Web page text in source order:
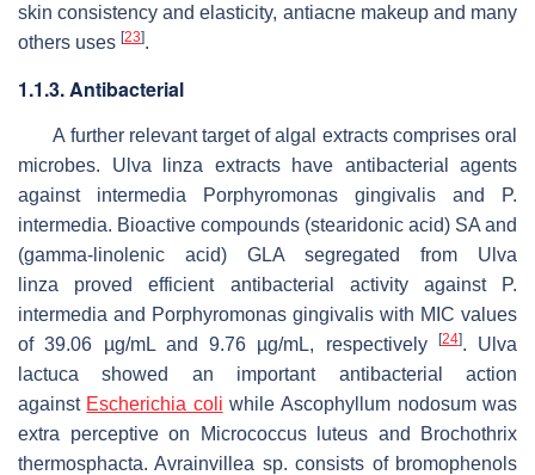
skin consistency and elasticity, antiacne makeup and many
others uses [23].
1.1.3. Antibacterial
A further relevant target of algal extracts comprises oral
microbes. Ulva linza extracts have antibacterial agents
against intermedia
Porphyromonas gingivalis and
P.
intermedia. Bioactive compounds (stearidonic acid) SA and
(gamma-linolenic acid) GLA segregated from Ulva
linza proved efficient antibacterial activity against
P.
intermedia and Porphyromonas gingivalis with MIC values
of 39.06 µg/mL and 9.76 µg/mL, respectively
[24]. Ulva
lactuca showed an important antibacterial action
against Escherichia coli whileAscophyllum nodosumwas
extra perceptive on
Micrococcus luteus and
Brochothrix
thermosphacta. Avrainvillea sp. consists of bromophenols